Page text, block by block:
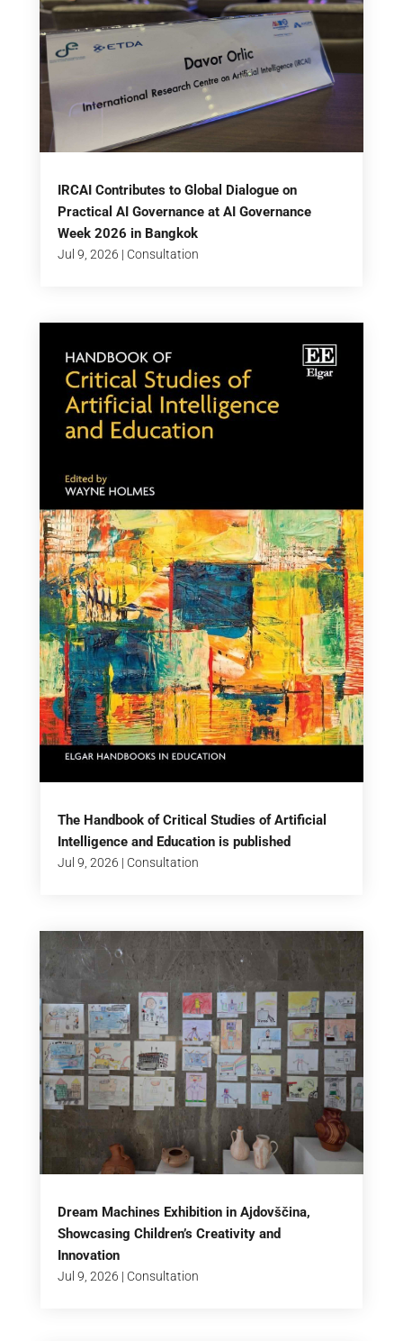
IRCAI Contributes to Global Dialogue on
Practical AI Governance at AI Governance
Week 2026 in Bangkok
Jul 9, 2026 | Consultation
The Handbook of Critical Studies of Artificial
Intelligence and Education is published
Jul 9, 2026 | Consultation
Dream Machines Exhibition in Ajdovščina,
Showcasing Children’s Creativity and
Innovation
Jul 9, 2026 | Consultation